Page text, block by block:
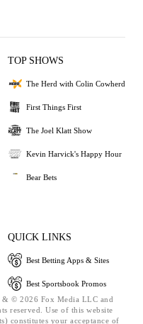
TOP SHOWS
The Herd with Colin Cowherd
First Things First
The Joel Klatt Show
Kevin Harvick's Happy Hour
Bear Bets
QUICK LINKS
Best Betting Apps & Sites
Best Sportsbook Promos
© 2026 Fox Media LLC and
reserved. Use of this website
constitutes your acceptance of